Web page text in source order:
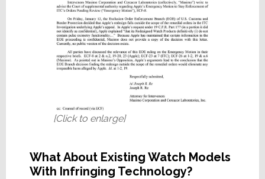
[Click to enlarge]
What About Existing Watch Models
With Infringing Technology?